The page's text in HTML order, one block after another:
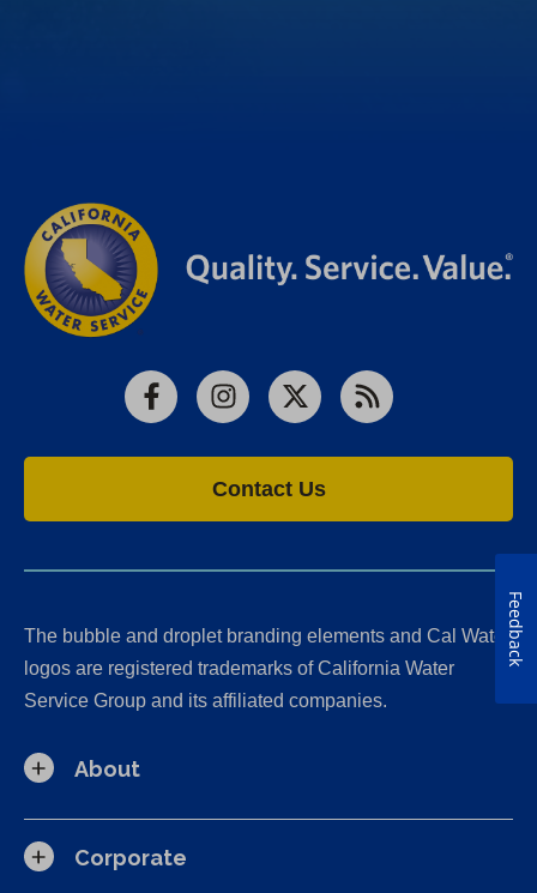
FacebookInstagram
X RSS
Contact Us
The bubble and droplet branding elements and Cal Water
logos are registered trademarks of California Water
Service Group and its affiliated companies.
About
Corporate
Feedback